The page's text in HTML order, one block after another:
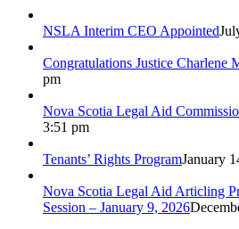
NSLA Interim CEO Appointed
Congratulations Justice Charlene
pm
Nova Scotia Legal Aid
3:51 pm
Tenants’ Rights ProgramJanuary
Nova Scotia Legal Aid Articling
Session – January 9, 2026